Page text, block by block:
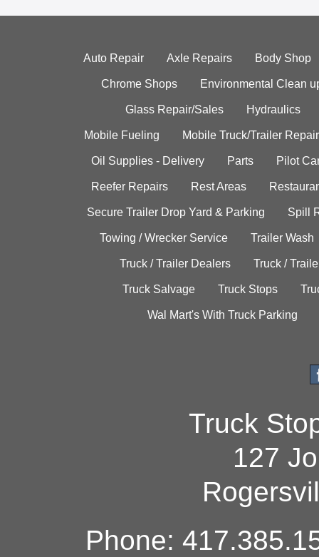
Auto Repair Axle Repairs Body Shop
Chrome Shops Environmental Clean
Glass Repair/Sales Hydraulics
Mobile Fueling Mobile Truck/Trailer Repair
Oil Supplies - Delivery Parts Pilot
Reefer Repairs Rest Areas
Secure Trailer Drop Yard & Parking Spill
Towing / Wrecker Service Trailer Wash
Truck / Trailer Dealers Truck /
Truck Salvage Truck Stops
Wal Mart's With Truck Parking
Truck
127
Phone: